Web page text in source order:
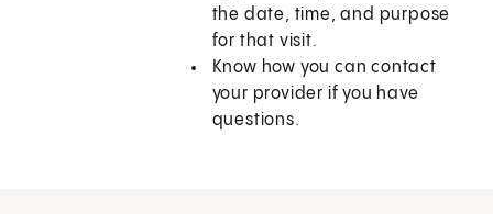
the date, time, and purpose
for that visit.
Know how you can contact
your provider if you have
questions.